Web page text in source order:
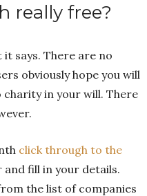
really free?
says. There are no
obviously hope you will
charity in your will. There
click through to the
fill in your details.
the list of companies